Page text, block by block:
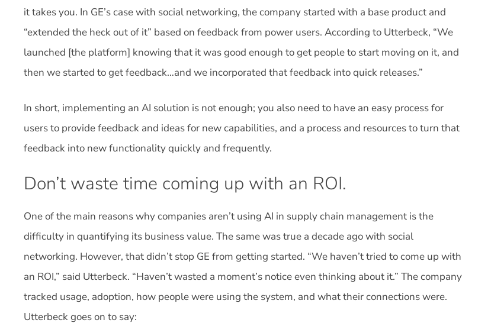
it takes you. In GE’s case with social networking, the company started with a base product and
“extended the heck out of it” based on feedback from power users. According to Utterbeck, “We
launched [the platform] knowing that it was good enough to get people to start moving on it, and
then we started to get feedback…and we incorporated that feedback into quick releases.”
In short, implementing an AI solution is not enough; you also need to have an easy process for
users to provide feedback and ideas for new capabilities, and a process and resources to turn that
feedback into new functionality quickly and frequently.
Don’t waste time coming up with an ROI.
One of the main reasons why companies aren’t using AI in supply chain management is the
difficulty in quantifying its business value. The same was true a decade ago with social
networking. However, that didn’t stop GE from getting started. “We haven’t tried to come up with
an ROI,” said Utterbeck. “Haven’t wasted a moment’s notice even thinking about it.” The company
tracked usage, adoption, how people were using the system, and what their connections were.
Utterbeck goes on to say: